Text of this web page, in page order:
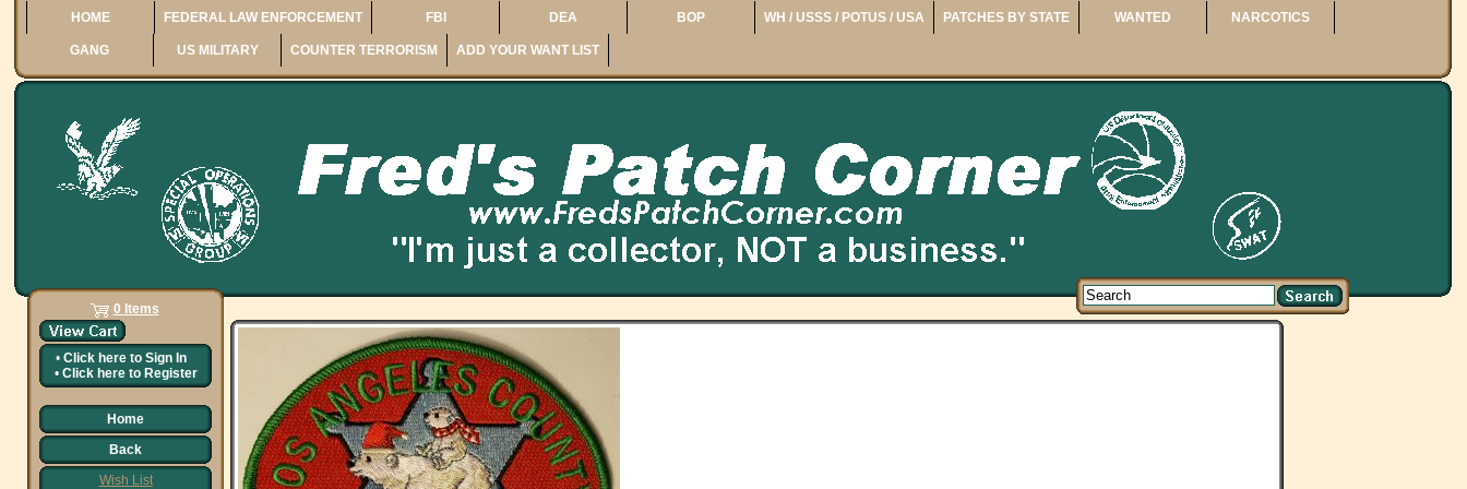
HOME FEDERAL LAW ENFORCEMENT FBI DEA BOP WH / USSS / POTUS / USA PATCHES BY STATE WANTED NARCOTICS
GANG US MILITARY COUNTER TERRORISM ADD YOUR WANT LIST
0 Items
• Click here to Sign In
• Click here to Register
Home
Back
Wish List